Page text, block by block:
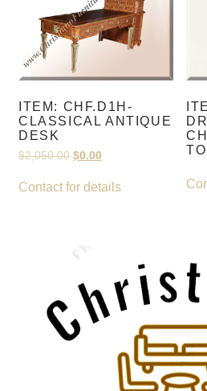
ITEM: CHF.D1H-
CLASSICAL ANTIQUE
DESK
$2,050.00 Original
was:
$2,050.00.
$0.00
is:
$0.00.
Contact for details